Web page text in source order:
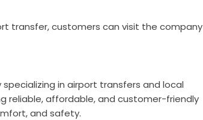
transfer, customers can visit the company
in airport transfers and local
reliable, affordable, and customer-friendly
and safety.